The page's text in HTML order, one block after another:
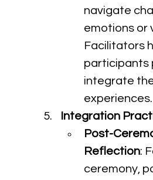
navigate
emotions or
Facilitators
participants
integrate
experiences.
Integration
Post-
Reflection:
ceremony,